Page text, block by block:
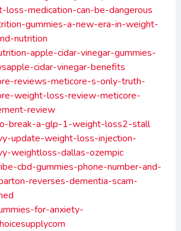
loss-medication-can-be-dangerous
gummies-a-new-era-in-weight-
nutrition
apple-cidar-vinegar-gummies-
cidar-vinegar-benefits
reviews-meticore-s-only-truth-
weight-loss-review-meticore-
review
break-a-glp-1-weight-loss2-stall
update-weight-loss-injection-
weightloss-dallas-ozempic
cbd-gummies-phone-number-and-
reverses-dementia-scam-
for-anxiety-